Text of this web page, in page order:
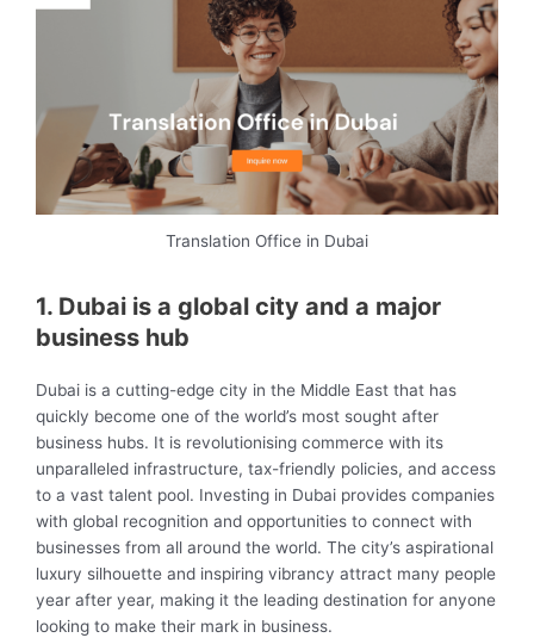
Translation Office in Dubai
1. Dubai is a global city and a major
business hub
Dubai is a cutting-edge city in the Middle East that has
quickly become one of the world’s most sought after
business hubs. It is revolutionising commerce with its
unparalleled infrastructure, tax-friendly policies, and access
to a vast talent pool. Investing in Dubai provides companies
with global recognition and opportunities to connect with
businesses from all around the world. The city’s aspirational
luxury silhouette and inspiring vibrancy attract many people
year after year, making it the leading destination for anyone
looking to make their mark in business.